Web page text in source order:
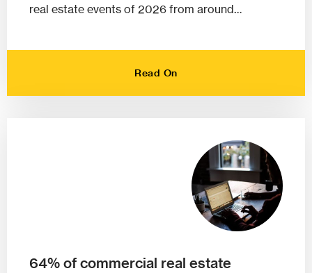
real estate events of 2026 from around…
Read On
64% of commercial real estate